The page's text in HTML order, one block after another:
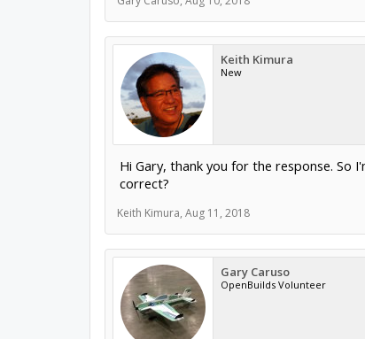
Keith Kimura
New
Hi Gary, thank you for the response. So
correct?
Keith Kimura, Aug 11, 2018
Gary Caruso
OpenBuilds Volunteer